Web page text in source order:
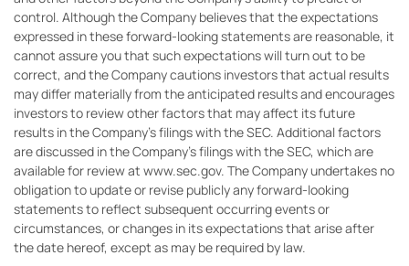
control. Although the Company believes that the expectations
expressed in these forward-looking statements are reasonable, it
cannot assure you that such expectations will turn out to be
correct, and the Company cautions investors that actual results
may differ materially from the anticipated results and encourages
investors to review other factors that may affect its future
results in the Company’s filings with the SEC. Additional factors
are discussed in the Company’s filings with the SEC, which are
available for review at www.sec.gov. The Company undertakes no
obligation to update or revise publicly any forward-looking
statements to reflect subsequent occurring events or
circumstances, or changes in its expectations that arise after
the date hereof, except as may be required by law.